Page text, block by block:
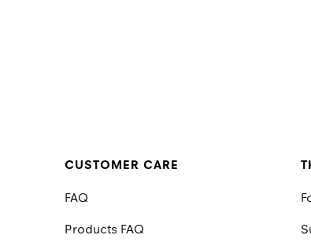
CUSTOMER CARE
FAQ
Products FAQ